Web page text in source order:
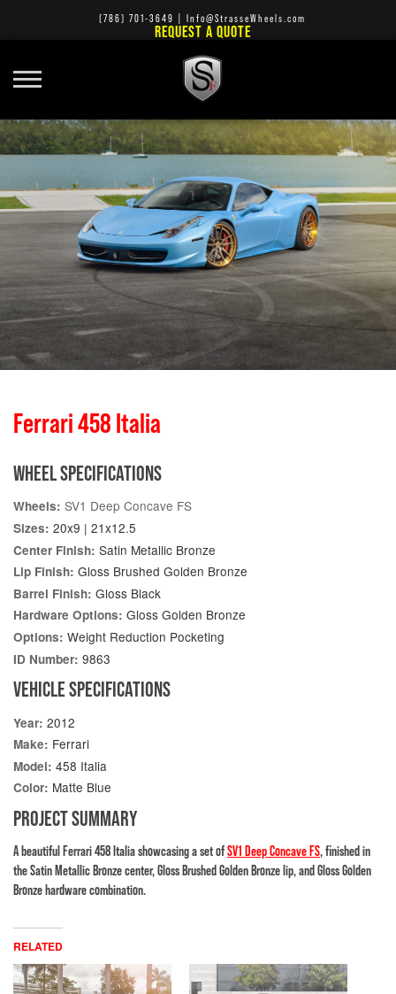
(786) 701-3649 Info@StrasseWheels.com
REQUEST A QUOTE
Ferrari 458 Italia
WHEEL SPECIFICATIONS
Wheels: SV1 Deep Concave FS
Sizes: 20x9 | 21x12.5
Center Finish: Satin Metallic Bronze
Lip Finish: Gloss Brushed Golden Bronze
Barrel Finish: Gloss Black
Hardware Options: Gloss Golden Bronze
Options: Weight Reduction Pocketing
ID Number: 9863
VEHICLE SPECIFICATIONS
Year: 2012
Make: Ferrari
Model: 458 Italia
Color: Matte Blue
PROJECT SUMMARY
A beautiful Ferrari 458 Italia showcasing a set ofSV1 Deep Concave FS, finished in
the Satin Metallic Bronze center, Gloss Brushed Golden Bronze lip, and Gloss Golden
Bronze hardware combination.
RELATED